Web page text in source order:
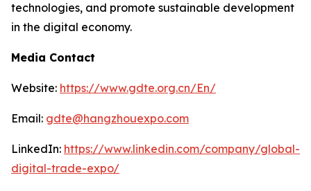
technologies, and promote sustainable development
in the digital economy.
Media Contact
Website: https://www.gdte.org.cn/En/
Email: gdte@hangzhouexpo.com
LinkedIn: https://www.linkedin.com/company/global-
digital-trade-expo/